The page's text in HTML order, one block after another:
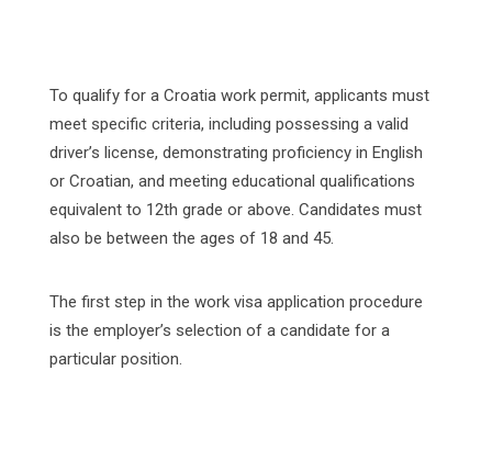
To qualify for a Croatia work permit, applicants must
meet specific criteria, including possessing a valid
driver’s license, demonstrating proficiency in English
or Croatian, and meeting educational qualifications
equivalent to 12th grade or above. Candidates must
also be between the ages of 18 and 45.
The first step in the work visa application procedure
is the employer’s selection of a candidate for a
particular position.